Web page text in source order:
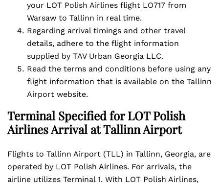
your LOT Polish Airlines flight LO717 from
Warsaw to Tallinn in real time.
Regarding arrival timings and other travel
details, adhere to the flight information
supplied by TAV Urban Georgia LLC.
Read the terms and conditions before using any
flight information that is available on the Tallinn
Airport website.
Terminal Specified for LOT Polish
Airlines Arrival at Tallinn Airport
Flights to Tallinn Airport (TLL) in Tallinn, Georgia, are
operated by LOT Polish Airlines. For arrivals, the
airline utilizes Terminal 1. With LOT Polish Airlines,